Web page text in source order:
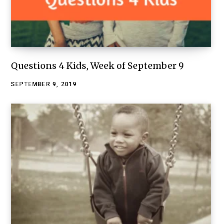
Questions 4 Kids, Week of September 9
SEPTEMBER 9, 2019